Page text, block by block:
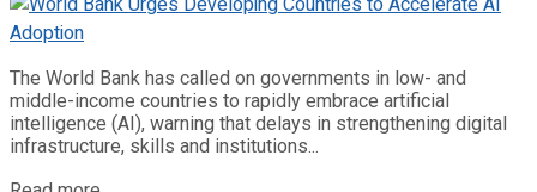
The World Bank has called on governments in low- and
middle-income countries to rapidly embrace artificial
intelligence (AI), warning that delays in strengthening digital
infrastructure, skills and institutions...